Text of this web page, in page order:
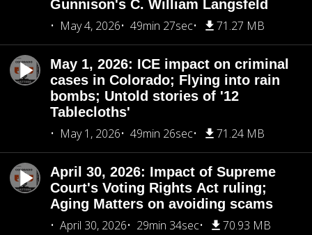
Gunnison's C. William Langsfeld
May 4, 2026
49min 27sec 71.27 MB
May 1, 2026: ICE impact on criminal
cases in Colorado; Flying into rain
bombs; Untold stories of '12
Tablecloths'
May 1, 2026
49min 26sec 71.24 MB
April 30, 2026: Impact of Supreme
Court's Voting Rights Act ruling;
Aging Matters on avoiding scams
April 30, 2026
29min 34sec 70.93 MB